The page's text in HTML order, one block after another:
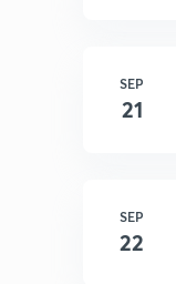
SEP
21
SEP
22